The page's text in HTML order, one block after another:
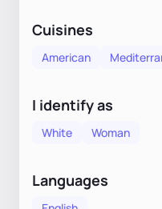
Cuisines
American
I identify as
White Woman
Languages